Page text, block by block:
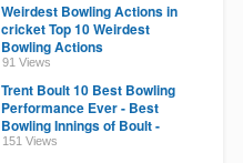
Weirdest Bowling Actions in
cricket Top 10 Weirdest
Bowling Actions
91 Views
Trent Boult 10 Best Bowling
Performance Ever - Best
Bowling Innings of Boult -
Bowling Stats
151 Views